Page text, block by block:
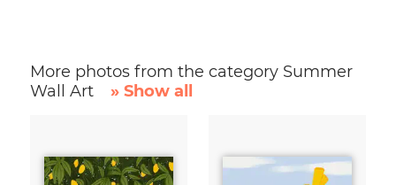
More photos from the category Summer
Wall Art
» Show all